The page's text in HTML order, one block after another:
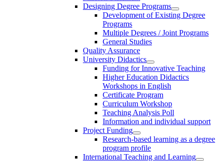
Designing Degree Programs
Development of Existing Degree
Programs
Multiple Degrees / Joint Programs
General Studies
Quality Assurance
University Didactics
Funding for Innovative Teaching
Higher Education Didactics
Workshops in English
Certificate Program
Curriculum Workshop
Teaching Analysis Poll
Information and individual support
Project Funding
Research-based learning as a degree
program profile
International Teaching and Learning